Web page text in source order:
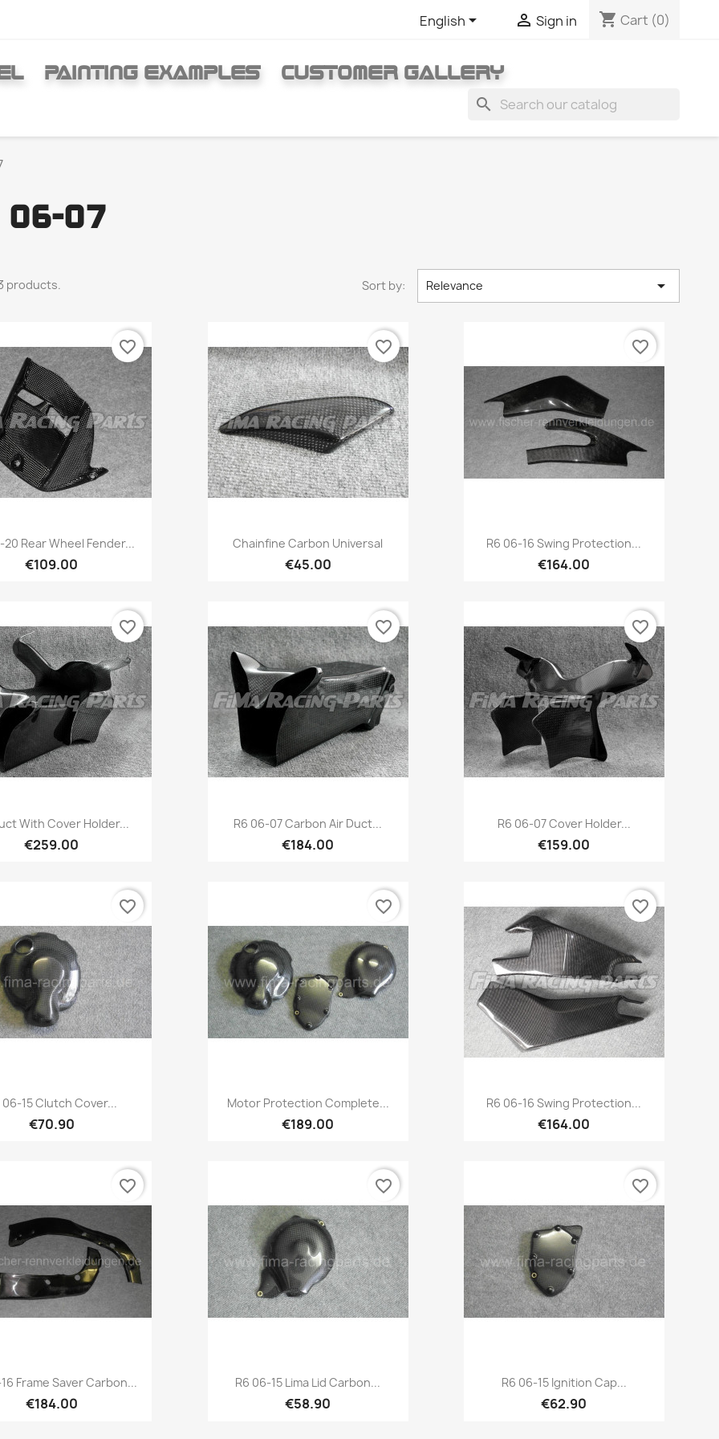
English  Sign in shopping_cart Cart (0)
PAINTING EXAMPLES
CUSTOMER GALLERY
search
06-07
products. Sort by: Relevance 
Quick view
20 Rear Wheel Fender...
€109.00
favorite_border
Quick view
Chainfine Carbon Universal
€45.00
favorite_border
Quick view
R6 06-16 Swing Protection...
€164.00
favorite_border
Quick view
With Cover Holder...
€259.00
favorite_border
Quick view
R6 06-07 Carbon Air Duct...
€184.00
favorite_border
Quick view
R6 06-07 Cover Holder...
€159.00
favorite_border
Quick view
06-15 Clutch Cover...
€70.90
favorite_border
Quick view
Motor Protection Complete...
€189.00
favorite_border
Quick view
R6 06-16 Swing Protection...
€164.00
favorite_border
Quick view
Frame Saver Carbon...
€184.00
favorite_border
Quick view
R6 06-15 Lima Lid Carbon...
€58.90
favorite_border
Quick view
R6 06-15 Ignition Cap...
€62.90
favorite_border